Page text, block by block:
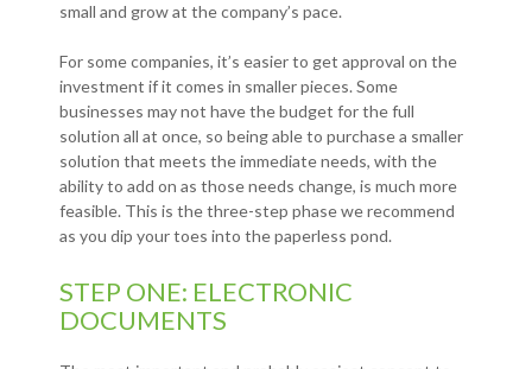
small and grow at the company’s pace.
For some companies, it’s easier to get approval on the
investment if it comes in smaller pieces. Some
businesses may not have the budget for the full
solution all at once, so being able to purchase a smaller
solution that meets the immediate needs, with the
ability to add on as those needs change, is much more
feasible. This is the three-step phase we recommend
as you dip your toes into the paperless pond.
STEP ONE: ELECTRONIC
DOCUMENTS